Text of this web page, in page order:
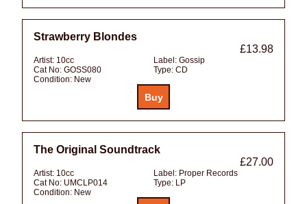
Strawberry Blondes
£13.98
Artist: 10cc Label: Gossip
Cat No: GOSS080 Type: CD
Condition: New
The Original Soundtrack
£27.00
Artist: 10cc Label: Proper Records
Cat No: UMCLP014 Type: LP
Condition: New